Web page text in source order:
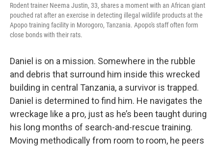
Rodent trainer Neema Justin, 33, shares a moment with an African giant
pouched rat after an exercise in detecting illegal wildlife products at the
Apopo training facility in Morogoro, Tanzania. Apopo's staff often form
close bonds with their rats.
Daniel is on a mission. Somewhere in the rubble
and debris that surround him inside this wrecked
building in central Tanzania, a survivor is trapped.
Daniel is determined to find him. He navigates the
wreckage like a pro, just as he’s been taught during
his long months of search-and-rescue training.
Moving methodically from room to room, he peers